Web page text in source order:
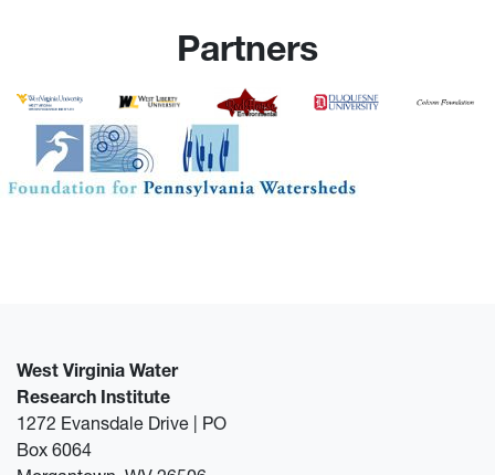
Partners
West Virginia Water
Research Institute
1272 Evansdale Drive | PO
Box 6064